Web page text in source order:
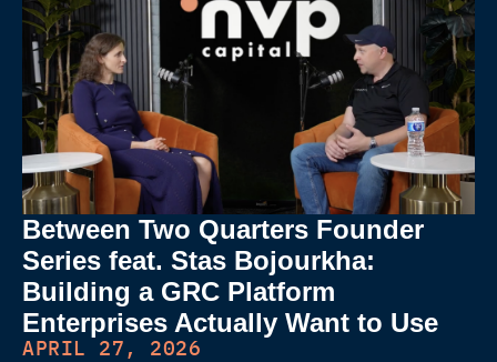
Between Two Quarters Founder
Series feat. Stas Bojourkha:
Building a GRC Platform
Enterprises Actually Want to Use
APRIL 27, 2026